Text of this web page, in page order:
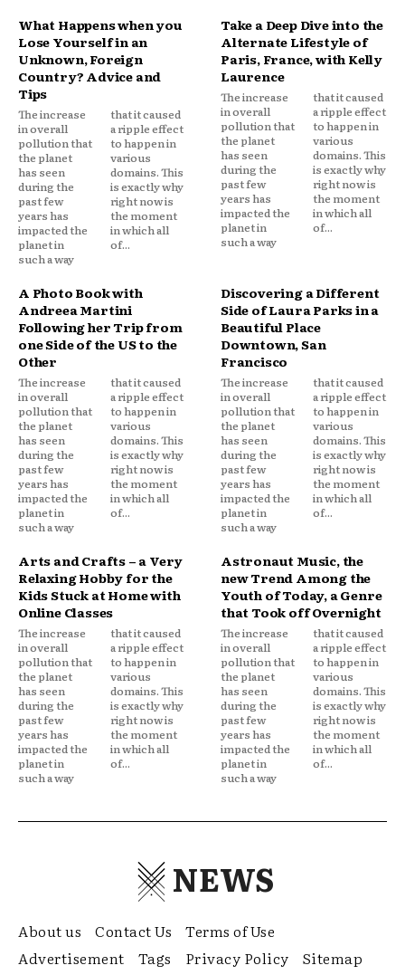
What Happens when you
Lose Yourself in an
Unknown, Foreign
Country? Advice and
Tips
The increase
in overall
pollution that
the planet
has seen
during the
past few
years has
impacted the
planet in
such a way
that it caused
a ripple effect
to happen in
various
domains. This
is exactly why
right now is
the moment
in which all
of...
Take a Deep Dive into the
Alternate Lifestyle of
Paris, France, with Kelly
Laurence
The increase
in overall
pollution that
the planet
has seen
during the
past few
years has
impacted the
planet in
such a way
that it caused
a ripple effect
to happen in
various
domains. This
is exactly why
right now is
the moment
in which all
of...
A Photo Book with
Andreea Martini
Following her Trip from
one Side of the US to the
Other
The increase
in overall
pollution that
the planet
has seen
during the
past few
years has
impacted the
planet in
such a way
that it caused
a ripple effect
to happen in
various
domains. This
is exactly why
right now is
the moment
in which all
of...
Discovering a Different
Side of Laura Parks in a
Beautiful Place
Downtown, San
Francisco
The increase
in overall
pollution that
the planet
has seen
during the
past few
years has
impacted the
planet in
such a way
that it caused
a ripple effect
to happen in
various
domains. This
is exactly why
right now is
the moment
in which all
of...
Arts and Crafts – a Very
Relaxing Hobby for the
Kids Stuck at Home with
Online Classes
The increase
in overall
pollution that
the planet
has seen
during the
past few
years has
impacted the
planet in
such a way
that it caused
a ripple effect
to happen in
various
domains. This
is exactly why
right now is
the moment
in which all
of...
Astronaut Music, the
new Trend Among the
Youth of Today, a Genre
that Took off Overnight
The increase
in overall
pollution that
the planet
has seen
during the
past few
years has
impacted the
planet in
such a way
that it caused
a ripple effect
to happen in
various
domains. This
is exactly why
right now is
the moment
in which all
of...
NEWS
About us Contact Us
Terms of Use
Advertisement
Tags Privacy Policy Sitemap